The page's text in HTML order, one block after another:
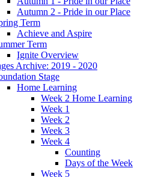
Autumn 2 - Pride in our Place
Term
Achieve and Aspire
Term
Ignite Overview
Archive: 2019 - 2020
Stage
Home Learning
Week 2 Home Learning
Week 1
Week 2
Week 3
Week 4
Counting
Days of the Week
Week 5